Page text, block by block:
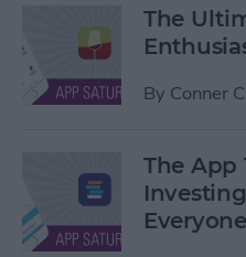
The
By Conner
The App